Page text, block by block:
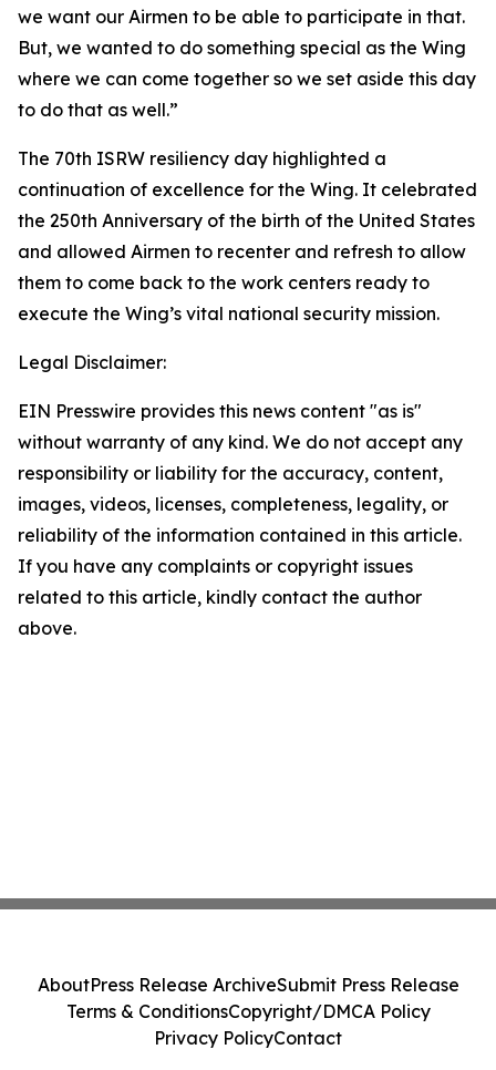
we want our Airmen to be able to participate in that.
But, we wanted to do something special as the Wing
where we can come together so we set aside this day
to do that as well.”
The 70th ISRW resiliency day highlighted a
continuation of excellence for the Wing. It celebrated
the 250th Anniversary of the birth of the United States
and allowed Airmen to recenter and refresh to allow
them to come back to the work centers ready to
execute the Wing’s vital national security mission.
Legal Disclaimer:
EIN Presswire provides this news content "as is"
without warranty of any kind. We do not accept any
responsibility or liability for the accuracy, content,
images, videos, licenses, completeness, legality, or
reliability of the information contained in this article.
If you have any complaints or copyright issues
related to this article, kindly contact the author
above.
AboutPress Release ArchiveSubmit Press Release
Terms & ConditionsCopyright/DMCA Policy
Privacy PolicyContact